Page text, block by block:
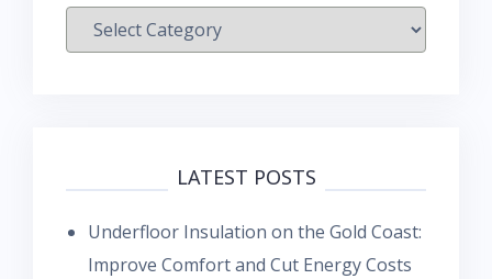
Categories
LATEST POSTS
Underfloor Insulation on the Gold Coast:
Improve Comfort and Cut Energy Costs